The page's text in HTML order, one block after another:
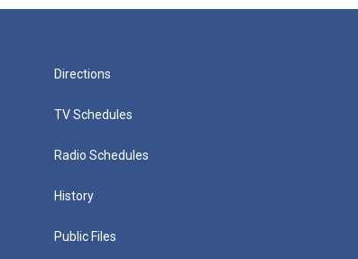
Directions
TV Schedules
Radio Schedules
History
Public Files